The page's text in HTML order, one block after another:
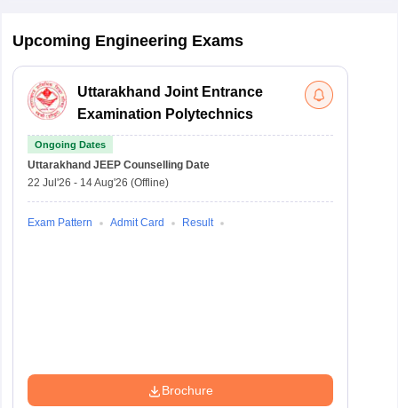
Upcoming Engineering Exams
Uttarakhand Joint Entrance
Examination Polytechnics
Ongoing Dates
Uttarakhand JEEP Counselling Date
22 Jul'26 - 14 Aug'26 (Offline)
Exam Pattern Admit Card Result
Brochure